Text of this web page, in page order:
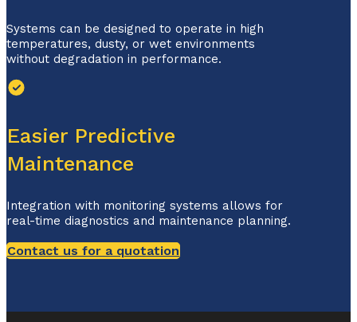
Systems can be designed to operate in high
temperatures, dusty, or wet environments
without degradation in performance.
Easier Predictive
Maintenance
Integration with monitoring systems allows for
real-time diagnostics and maintenance planning.
Contact us for a quotation